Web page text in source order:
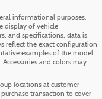
informational purposes.
display of vehicle
and specifications, data is
reflect the exact configuration
examples of the model
and colors may
locations at customer
transaction to cover